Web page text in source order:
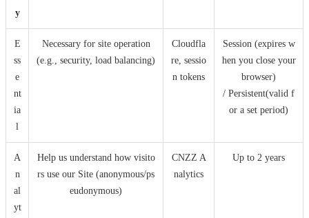
y
E
ss
e
nt
ia
l
Necessary for site operation
(e.g., security, load balancing)
Cloudfla
re, sessio
n tokens
Session (expires w
hen you close your
browser)
/ Persistent(valid f
or a set period)
A
n
al
yt
Help us understand how visito
rs use our Site (anonymous/ps
eudonymous)
CNZZ A
nalytics
Up to 2 years